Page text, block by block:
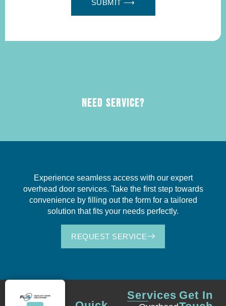
SUBMIT ⟶
NEED SERVICE?
Experience seamless access with our expert
overhead door services. Take the first step towards
convenience by filling out the form for a tailored
solution that fits your needs perfectly.
REQUEST SERVICE
Services Get In